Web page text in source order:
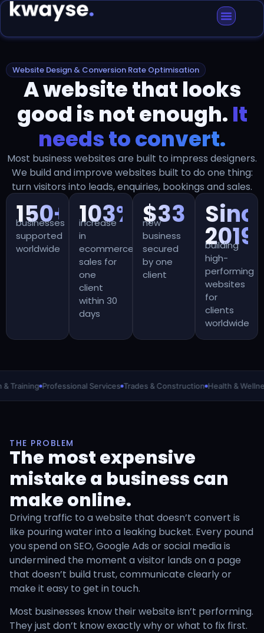
Website Design & Conversion Rate Optimisation
A website that looks
good is not enough. It
needs to convert.
Most business websites are built to impress designers.
We build and improve websites built to do one thing:
turn visitors into leads, enquiries, bookings and sales.
150+
businesses
supported
worldwide
103%+
increase
in
ecommerce
sales for
one
client
within 30
days
$330k+
new
business
secured
by one
client
2019
building
high-
performing
websites
for
clients
worldwide
Professional Services Trades & Construction Health & Wellness
THE PROBLEM
The most expensive
mistake a business can
make online.
Driving traffic to a website that doesn’t convert is
like pouring water into a leaking bucket. Every pound
you spend on SEO, Google Ads or social media is
undermined the moment a visitor lands on a page
that doesn’t build trust, communicate clearly or
make it easy to get in touch.
Most businesses know their website isn’t performing.
They just don’t know exactly why or what to fix first.